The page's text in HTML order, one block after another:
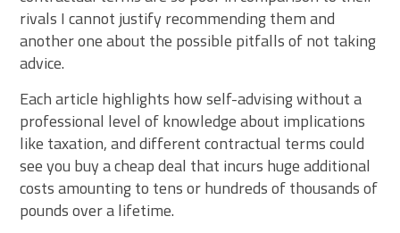
rivals I cannot justify recommending them and
another one about the possible pitfalls of not taking
advice.
Each article highlights how self-advising without a
professional level of knowledge about implications
like taxation, and different contractual terms could
see you buy a cheap deal that incurs huge additional
costs amounting to tens or hundreds of thousands of
pounds over a lifetime.